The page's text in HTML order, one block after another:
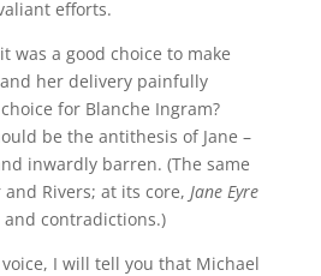
efforts.
was a good choice to make
and her delivery painfully
for Blanche Ingram?
be the antithesis of Jane –
inwardly barren. (The same
Rivers; at its core, Jane Eyre
contradictions.)
voice, I will tell you that Michael